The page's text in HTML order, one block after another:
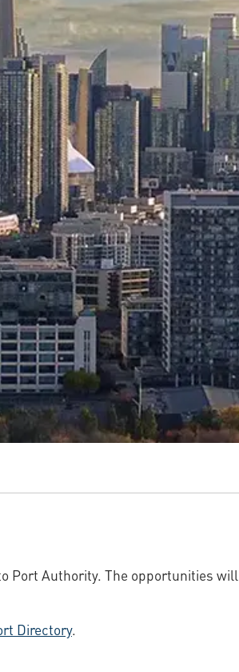
Port Authority. The opportunities will
Directory.